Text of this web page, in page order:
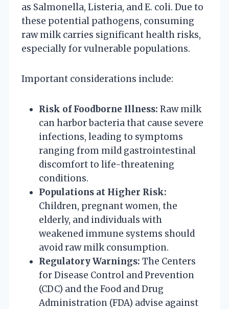
as Salmonella, Listeria, and E. coli. Due to
these potential pathogens, consuming
raw milk carries significant health risks,
especially for vulnerable populations.
Important considerations include:
Risk of Foodborne Illness: Raw milk
can harbor bacteria that cause severe
infections, leading to symptoms
ranging from mild gastrointestinal
discomfort to life-threatening
conditions.
Populations at Higher Risk:
Children, pregnant women, the
elderly, and individuals with
weakened immune systems should
avoid raw milk consumption.
Regulatory Warnings: The Centers
for Disease Control and Prevention
(CDC) and the Food and Drug
Administration (FDA) advise against